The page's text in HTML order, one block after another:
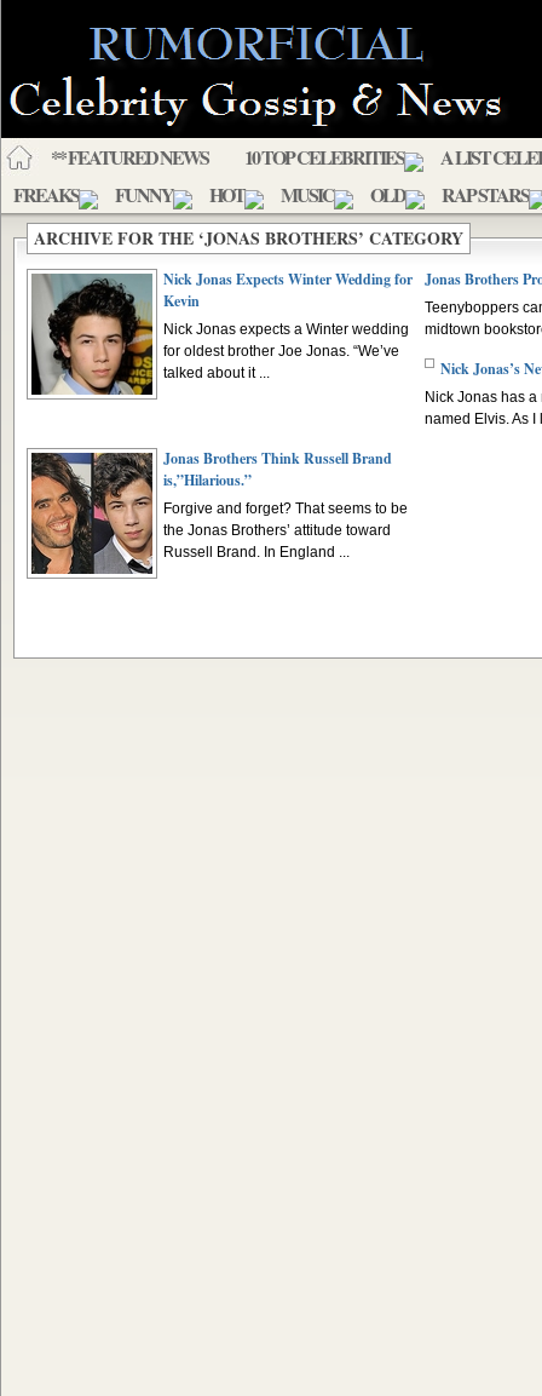
** FEATURED NEWS 10 TOP CELEBRITIES
A LIST
FREAKS
FUNNY HOT MUSIC OLD RAP STARS
ARCHIVE FOR THE ‘JONAS BROTHERS’ CATEGORY
Nick Jonas Expects Winter Wedding for
Kevin
Nick Jonas expects a Winter wedding
for oldest brother Joe Jonas. “We’ve
talked about it ...
Jonas Brothers
Teenyboppers
midtown
Nick Jonas’s
Nick Jonas has
named Elvis. As I
Jonas Brothers Think Russell Brand
is,”Hilarious.”
Forgive and forget? That seems to be
the Jonas Brothers’ attitude toward
Russell Brand. In England ...